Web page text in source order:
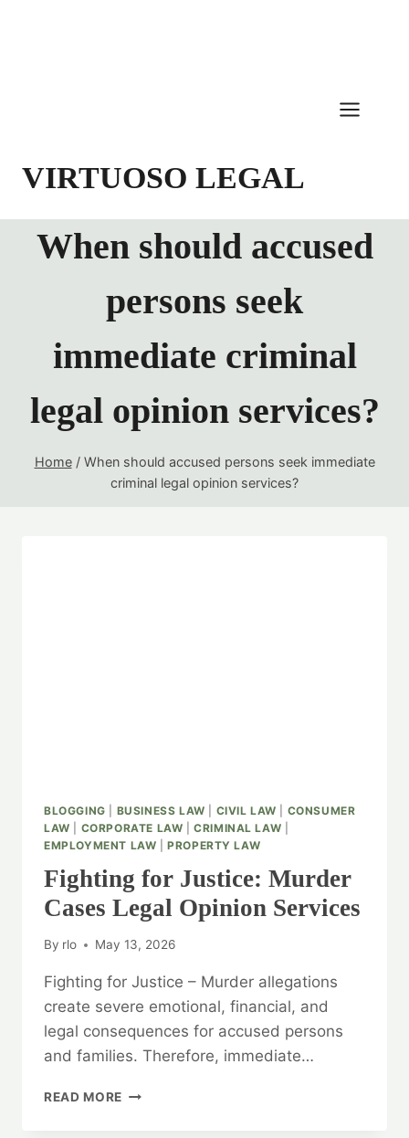
VIRTUOSO LEGAL
When should accused
persons seek
immediate criminal
legal opinion services?
Home / When should accused persons seek immediate
criminal legal opinion services?
BLOGGING BUSINESS LAW CIVIL LAW
CONSUMER
LAW
CORPORATE LAW |CRIMINAL LAW
EMPLOYMENT LAW |PROPERTY LAW
Fighting for Justice: Murder
Cases Legal Opinion Services
By rlo May 13, 2026
Fighting for Justice – Murder allegations
create severe emotional, financial, and
legal consequences for accused persons
and families. Therefore, immediate…
READ MORE FIGHTING